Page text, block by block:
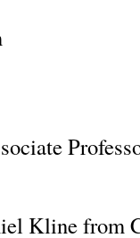
Kline from